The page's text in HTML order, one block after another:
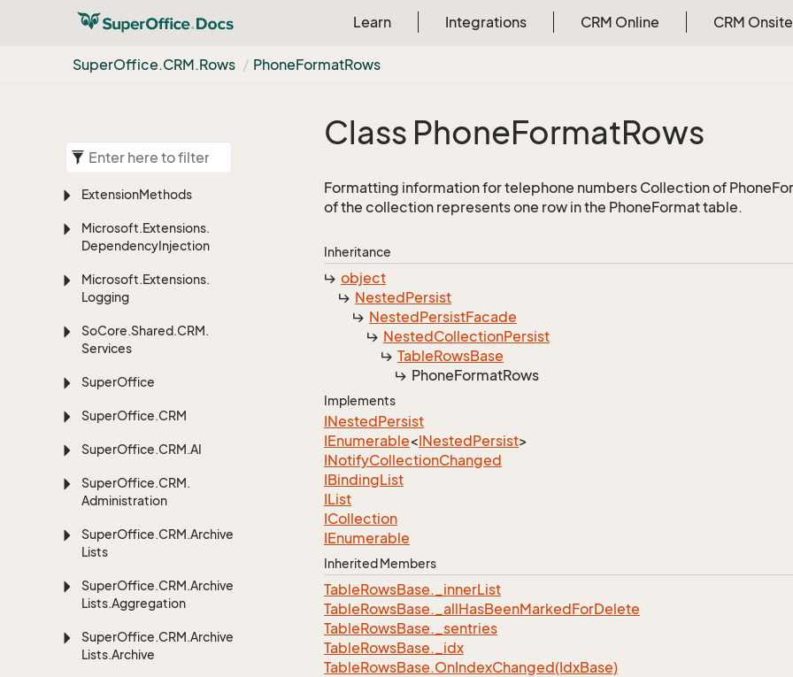
Learn Integrations CRM Online CRM Onsite
SuperOffice.CRM.Rows PhoneFormatRows
ExtensionMethods
Microsoft.Extensions.
DependencyInjection
Microsoft.Extensions.
Logging
SoCore.Shared.CRM.
Services
SuperOffice
SuperOffice.CRM
SuperOffice.CRM.AI
SuperOffice.CRM.
Administration
SuperOffice.CRM.Archive
Lists
SuperOffice.CRM.Archive
Lists.Aggregation
SuperOffice.CRM.Archive
Lists.Archive
Class PhoneFormatRows
Formatting information for telephone numbers Collection of
of the collection represents one row in the PhoneFormat table.
Inheritance
object
NestedPersist
NestedPersistFacade
NestedCollectionPersist
TableRowsBase
PhoneFormatRows
Implements
INestedPersist
IEnumerable<INestedPersist>
INotifyCollectionChanged
IBindingList
IList
ICollection
IEnumerable
Inherited Members
TableRowsBase._innerList
TableRowsBase._allHasBeenMarkedForDelete
TableRowsBase._sentries
TableRowsBase._idx
TableRowsBase.OnIndexChanged(IdxBase)